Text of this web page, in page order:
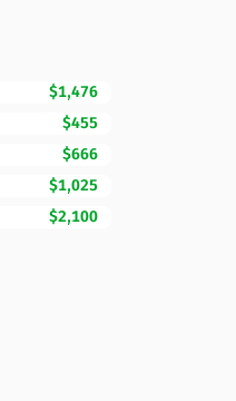
$1,476
$455
$666
$1,025
$2,100